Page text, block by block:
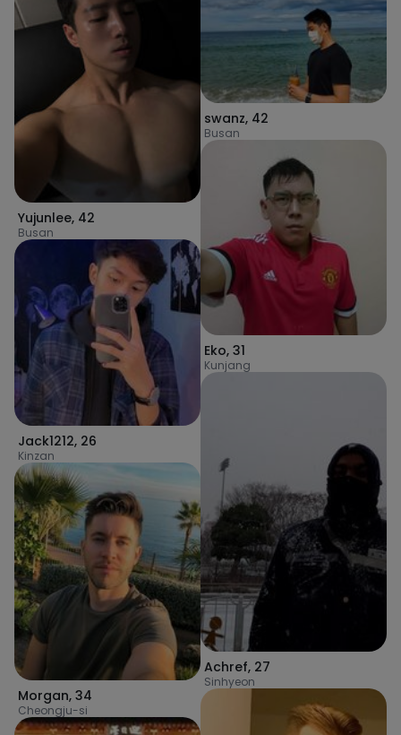
Yujunlee, 42
Busan
Jack1212, 26
Kinzan
Morgan, 34
Cheongju-si
swanz, 42
Busan
Eko, 31
Kunjang
Achref, 27
Sinhyeon